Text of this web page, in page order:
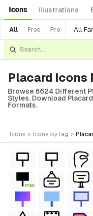
Icons Illustrations
All Free Pro All
Placard Icons
Browse 6624 Different
Styles. Download Placard
Formats.
icons > icons by tag >
FREE